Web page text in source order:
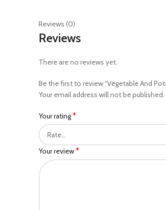
Reviews (0)
Reviews
There are no reviews yet.
Be the first to review “Vegetable And
Your email address will not be published.
Your rating*
Your review*